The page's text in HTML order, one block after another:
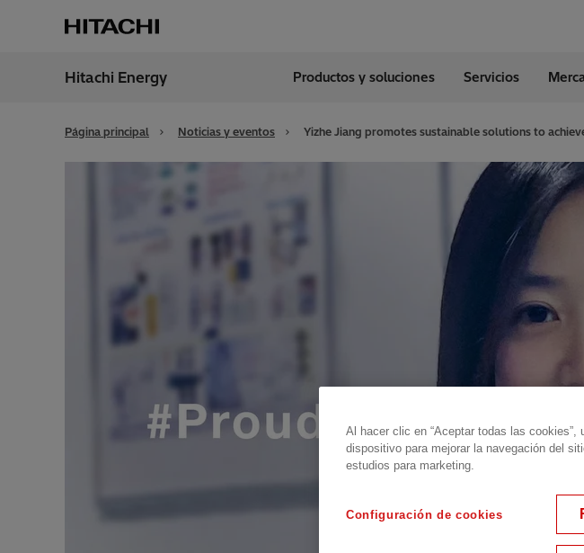
Spain
Transformers
EconiQ
Hitachi Energy Productos y soluciones Servicios
Página principal Noticias y eventos Yizhe Jiang promotes sustainable solutions to
Al hacer clic en “Aceptar todas las
dispositivo para mejorar la navegación del
estudios para marketing.
Configuración de cookies